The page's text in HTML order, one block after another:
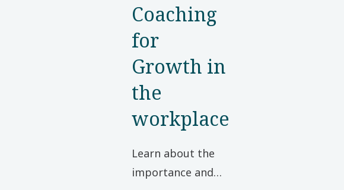
Coaching
for
Growth in
the
workplace
Learn about the
importance and